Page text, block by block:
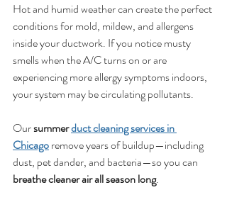
Hot and humid weather can create the perfect
conditions for mold, mildew, and allergens
inside your ductwork. If you notice musty
smells when the A/C turns on or are
experiencing more allergy symptoms indoors,
your system may be circulating pollutants.
Our summer duct cleaning services in
Chicago remove years of buildup—including
dust, pet dander, and bacteria—so you can
breathe cleaner air all season long.